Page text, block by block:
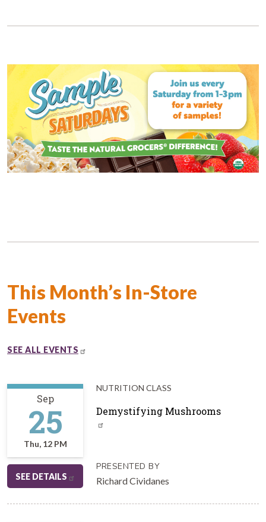
This Month’s In-Store
Events
SEE ALL EVENTS
Sep
25
Thu, 12 PM
SEE DETAILS
NUTRITION CLASS
Demystifying Mushrooms
PRESENTED BY
Richard Cividanes